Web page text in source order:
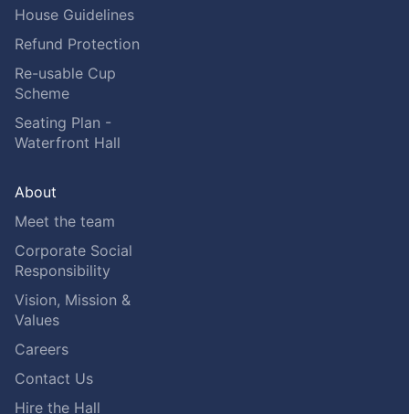
House Guidelines
Refund Protection
Re-usable Cup
Scheme
Seating Plan -
Waterfront Hall
About
Meet the team
Corporate Social
Responsibility
Vision, Mission &
Values
Careers
Contact Us
Hire the Hall